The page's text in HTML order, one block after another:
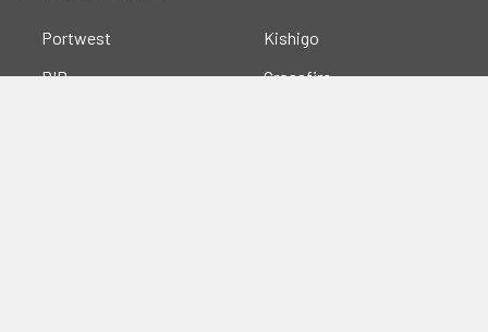
Portwest
PIP
Kishigo
Crossfire